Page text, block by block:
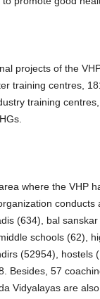
projects of the
training centres,
training
where the VHP
conducts
(634), bal
schools (62),
(52954), hostels
Besides, 57
Vidyalayas are